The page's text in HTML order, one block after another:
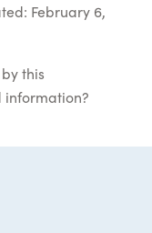
February 6,
this
information?